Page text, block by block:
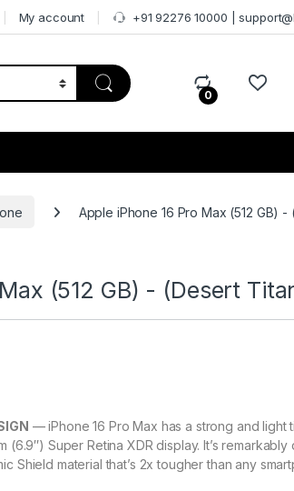
My account +91 92276 10000 |
0
Apple iPhone 16 Pro Max (512 GB) -
(512 GB) - (Desert
— iPhone 16 Pro Max has a strong and light
(6.9″) Super Retina XDR display. It’s remarkably
Shield material that’s 2x tougher than any